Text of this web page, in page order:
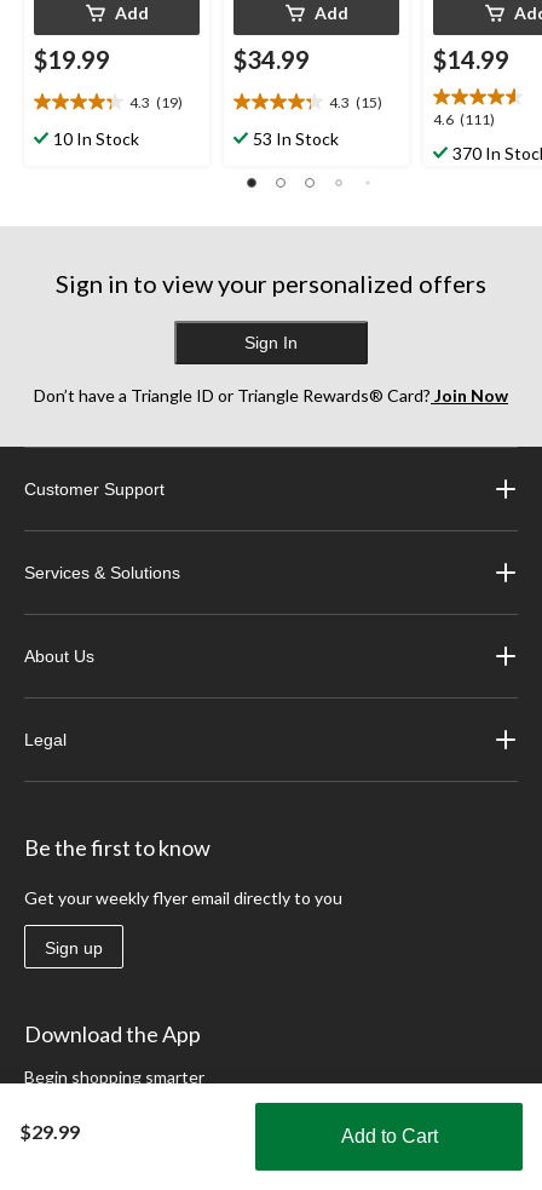
$29.99 Add to Cart
Add
$19.99
4.3 (19)
4.3
out
19
10 In Stock
Add
$34.99
4.3 (15)
4.3
out
15
53 In Stock
$14.99
4.6 (111)
4.6
out370 In
Shop Smarter with the app
Sign in to view your personalized offers
Sign In
Don’t have a Triangle ID or Triangle Rewards® Card? Join Now
Customer Support
Services & Solutions
About Us
Legal
Be the first to know
Get your weekly flyer email directly to you
Sign up
Download the App
Begin shopping smarter